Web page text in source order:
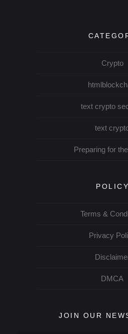
Crypto
text crypto
text
Preparing for
POLICY
Terms &
Privacy
DMCA
JOIN OUR